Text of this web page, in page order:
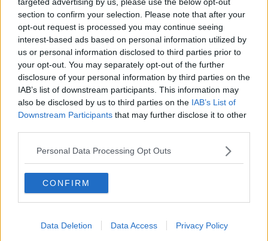
section to confirm your selection. Please note that after your
opt-out request is processed you may continue seeing
interest-based ads based on personal information utilized by
us or personal information disclosed to third parties prior to
your opt-out. You may separately opt-out of the further
disclosure of your personal information by third parties on the
IAB’s list of downstream participants. This information may
also be disclosed by us to third parties on the IAB’s List of
Downstream Participants that may further disclose it to other
Personal Data Processing Opt Outs
CONFIRM
Data Deletion Data Access Privacy Policy
lecturer and Baby Feeding Law Group Ireland
volunteer Elizabeth O’Sullivan is working towards a
restriction on the marketing of these products.
“Infant formula and the industry in this country is very
heavily commercialised and de-commercialisation of
that would benefit all families and children, regardless
of how they're feeding their babies,” she said.
“We would think that in Ireland we should introduce
legislation to restrict the marketing and promotion of
those products.
“Having marketing and promotion and profits, driving
what people buy and consume in those early years is
not appropriate.”
Black market